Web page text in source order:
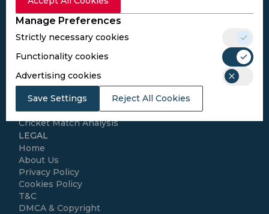
Manage Preferences
Strictly necessary cookies
Functionality cookies
Advertising cookies
Save Settings Reject All Cookies
Follow Us
Football Media
SPORTS
Cricket
Football
Kabaddi
Cricket Match Analysis
LEGAL
Home
About Us
Privacy Policy
Cookies Policy
T&C
DMCA & Copyright